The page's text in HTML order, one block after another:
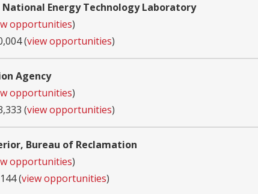
Energy Technology Laboratory
opportunities)
(view opportunities)
Agency
opportunities)
(view opportunities)
Bureau of Reclamation
opportunities)
(view opportunities)